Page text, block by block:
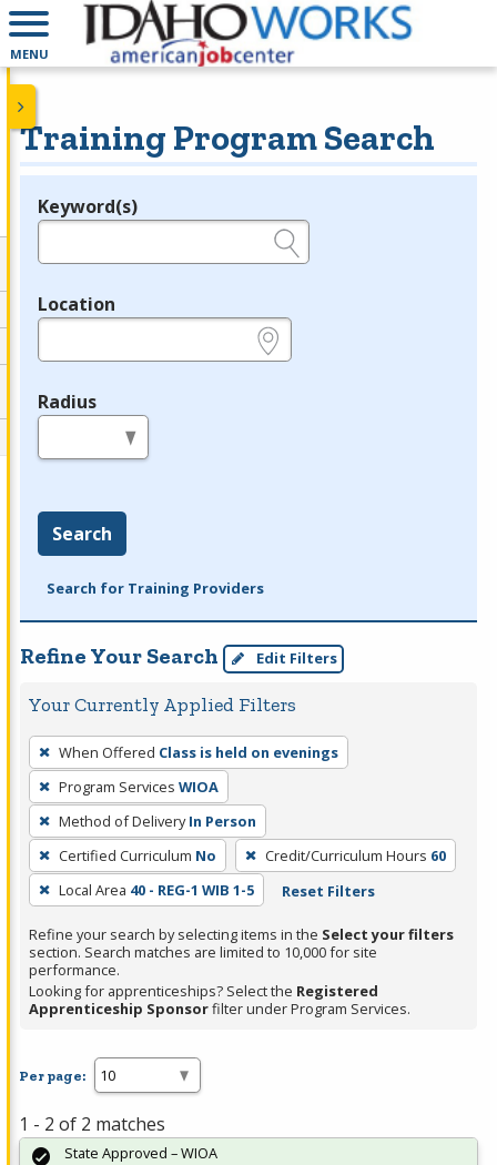
MENU
Training Program Search
Legend
Keyword(s)
Location
Radius
Search
Search for Training Providers
Refine Your Search Edit Filters
Your Currently Applied Filters
To
remove
a
filter,
press
Enter
or
Spacebar.
When Offered Class is held on evenings
Program Services WIOA
Method of Delivery In Person
Certified Curriculum No Credit/Curriculum Hours 60
Local Area 40 - REG-1 WIB 1-5 Reset Filters
Refine your search by selecting items in the Select your filters
section. Search matches are limited to 10,000 for site
performance.
Looking for apprenticeships? Select the Registered
Apprenticeship Sponsorfilter under Program Services.
Per page:
1 - 2 of 2 matches
State Approved – WIOA